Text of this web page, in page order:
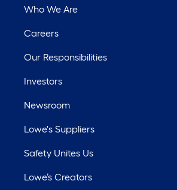
Who We Are
Careers
Our Responsibilities
Investors
Newsroom
Lowe's Suppliers
Safety Unites Us
Lowe’s Creators